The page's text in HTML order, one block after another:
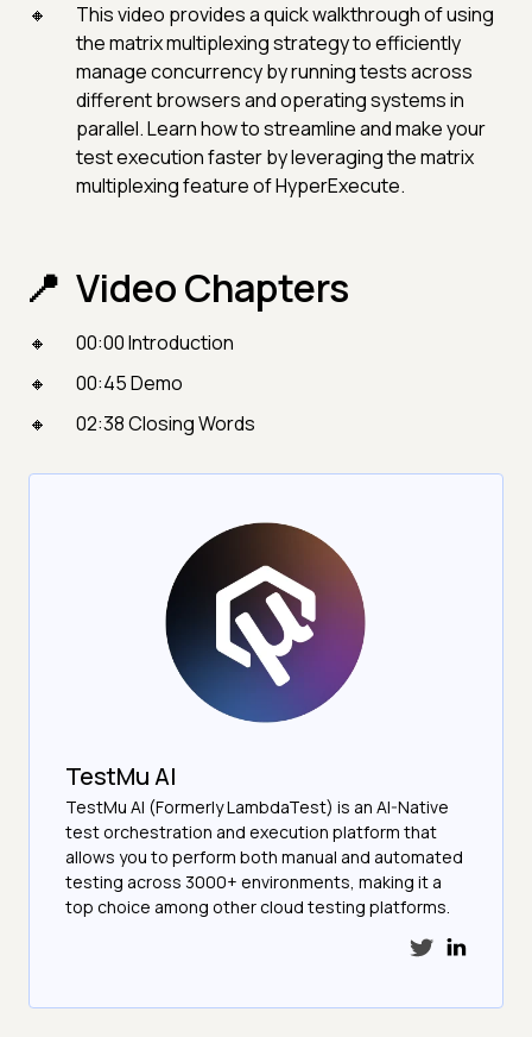
This video provides a quick walkthrough of using
the matrix multiplexing strategy to efficiently
manage concurrency by running tests across
different browsers and operating systems in
parallel. Learn how to streamline and make your
test execution faster by leveraging the matrix
multiplexing feature of HyperExecute.
Video Chapters
00:00 Introduction
00:45 Demo
02:38 Closing Words
TestMu AI
TestMu AI (Formerly LambdaTest) is an AI-Native
test orchestration and execution platform that
allows you to perform both manual and automated
testing across 3000+ environments, making it a
top choice among other cloud testing platforms.